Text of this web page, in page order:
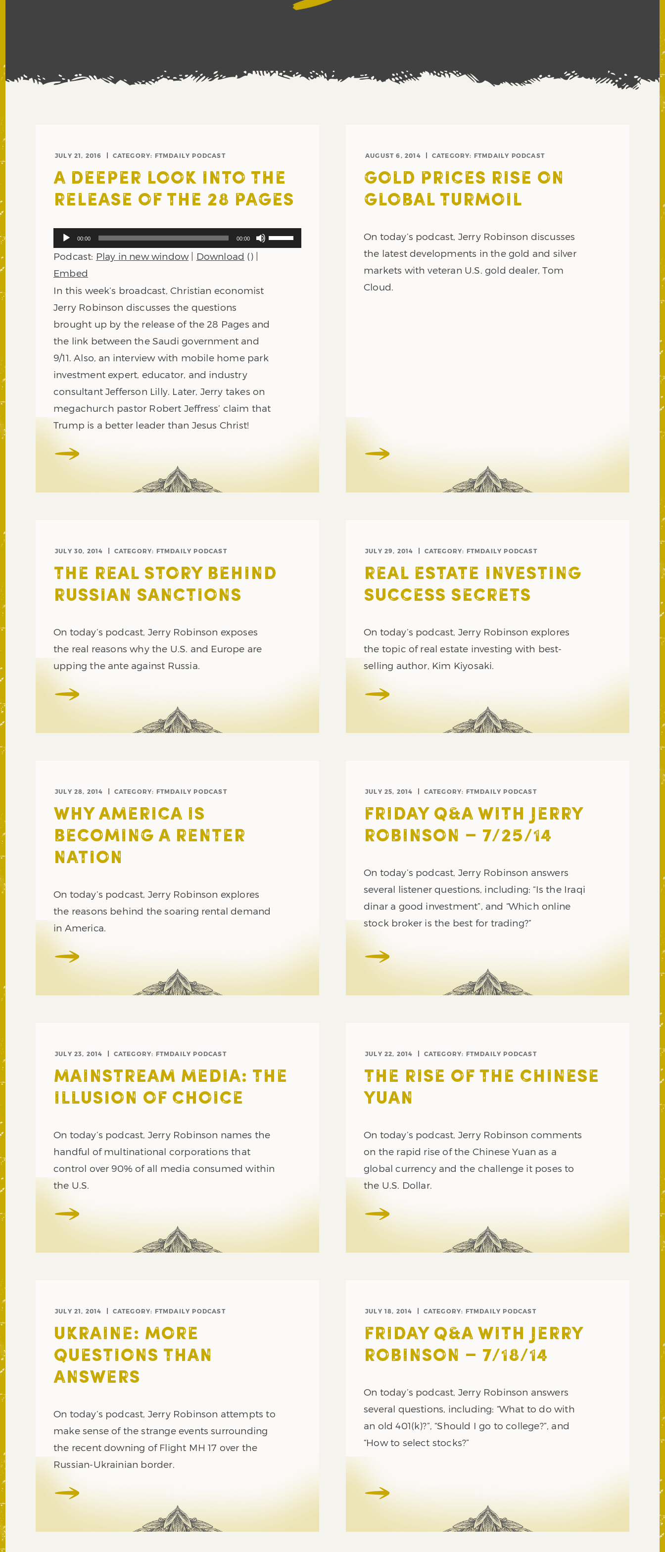
JULY 21, 2016 CATEGORY: FTMDAILY PODCAST
A DEEPER LOOK INTO THE
RELEASE OF THE 28 PAGES
Audio
00:00 00:00
Podcast: Play in new window| Download () |
Embed
In this week’s broadcast, Christian economist
Jerry Robinson discusses the questions
brought up by the release of the 28 Pages and
the link between the Saudi government and
9/11. Also, an interview with mobile home park
investment expert, educator, and industry
consultant Jefferson Lilly. Later, Jerry takes on
megachurch pastor Robert Jeffress’ claim that
Trump is a better leader than Jesus Christ!
AUGUST 6, 2014 CATEGORY: FTMDAILY PODCAST
GOLD PRICES RISE ON
GLOBAL TURMOIL
On today’s podcast, Jerry Robinson discusses
the latest developments in the gold and silver
markets with veteran U.S. gold dealer, Tom
Cloud.
JULY 30, 2014 CATEGORY: FTMDAILY PODCAST
THE REAL STORY BEHIND
RUSSIAN SANCTIONS
On today’s podcast, Jerry Robinson exposes
the real reasons why the U.S. and Europe are
upping the ante against Russia.
JULY 29, 2014 CATEGORY: FTMDAILY PODCAST
REAL ESTATE INVESTING
SUCCESS SECRETS
On today’s podcast, Jerry Robinson explores
the topic of real estate investing with best-
selling author, Kim Kiyosaki.
JULY 28, 2014 CATEGORY: FTMDAILY PODCAST
WHY AMERICA IS
BECOMING A RENTER
NATION
On today’s podcast, Jerry Robinson explores
the reasons behind the soaring rental demand
in America.
JULY 25, 2014 CATEGORY: FTMDAILY PODCAST
FRIDAY Q&A WITH JERRY
ROBINSON – 7/25/14
On today’s podcast, Jerry Robinson answers
several listener questions, including: “Is the Iraqi
dinar a good investment”, and “Which online
stock broker is the best for trading?”
JULY 23, 2014 CATEGORY: FTMDAILY PODCAST
MAINSTREAM MEDIA: THE
ILLUSION OF CHOICE
On today’s podcast, Jerry Robinson names the
handful of multinational corporations that
control over 90% of all media consumed within
the U.S.
JULY 22, 2014 CATEGORY: FTMDAILY PODCAST
THE RISE OF THE CHINESE
YUAN
On today’s podcast, Jerry Robinson comments
on the rapid rise of the Chinese Yuan as a
global currency and the challenge it poses to
the U.S. Dollar.
JULY 21, 2014 CATEGORY: FTMDAILY PODCAST
UKRAINE: MORE
QUESTIONS THAN
ANSWERS
On today’s podcast, Jerry Robinson attempts to
make sense of the strange events surrounding
the recent downing of Flight MH 17 over the
Russian-Ukrainian border.
JULY 18, 2014 CATEGORY: FTMDAILY PODCAST
FRIDAY Q&A WITH JERRY
ROBINSON – 7/18/14
On today’s podcast, Jerry Robinson answers
several questions, including: “What to do with
an old 401(k)?”, “Should I go to college?”, and
“How to select stocks?”